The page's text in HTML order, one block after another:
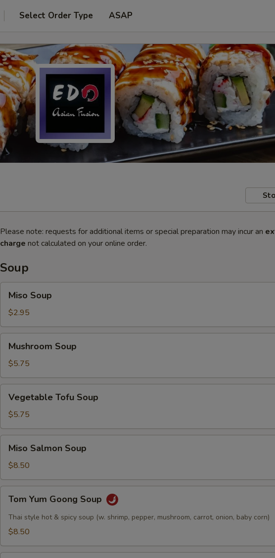
Select Order Type ASAP
Please note: requests for additional items or special preparation may incur an
charge not calculated on your online order.
Soup
Soup
Miso Soup
$2.95
Soup
Mushroom Soup
$5.75
Tofu
Soup
Vegetable Tofu Soup
$5.75
Salmon
Soup
Miso Salmon Soup
$8.50
Yum
Goong
Soup
Tom Yum Goong Soup
Thai style hot & spicy soup (w. shrimp, pepper, mushroom, carrot, onion, baby corn)
$8.50